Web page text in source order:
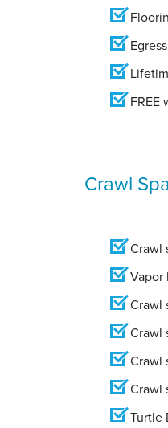
Crawl
Crawl
Vapor
Crawl
Crawl
Crawl
Crawl
Turtle